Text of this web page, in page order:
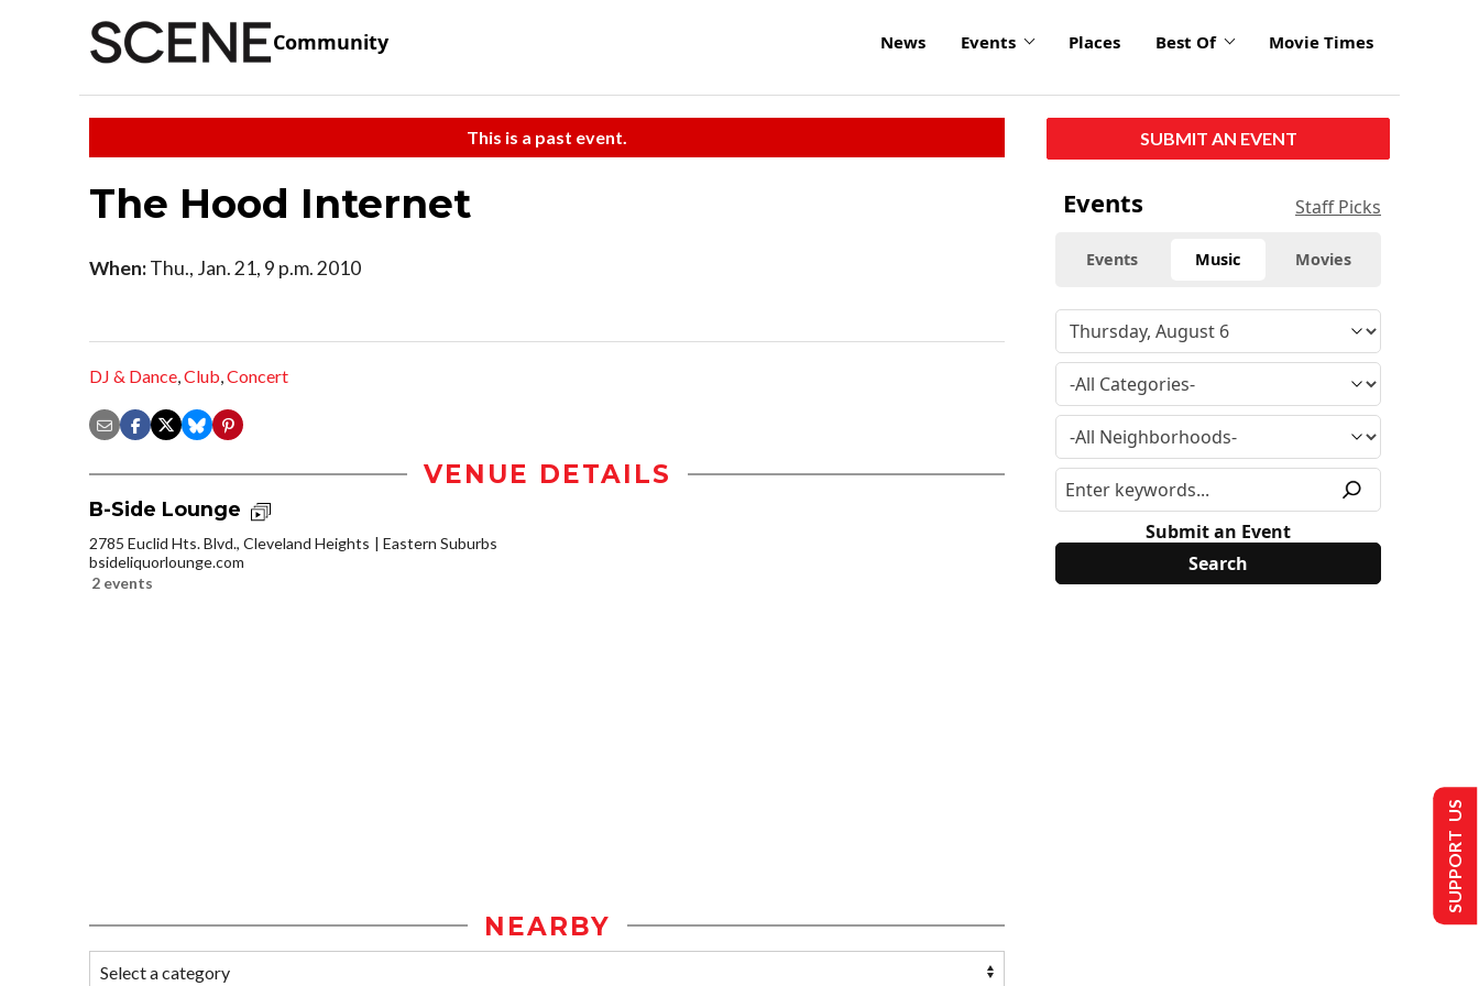
Community News Events Places Best Of Movie Times
This is a past event.
The Hood Internet
When:Thu., Jan. 21, 9 p.m. 2010
DJ & Dance,Club,Concert
VENUE DETAILS
B-Side Lounge
2785 Euclid Hts. Blvd., Cleveland Heights
Eastern Suburbs
bsideliquorlounge.com
2 events
NEARBY
SUBMIT AN EVENT
Events Staff Picks
Events Music Movies
Submit an Event
SUPPORT US